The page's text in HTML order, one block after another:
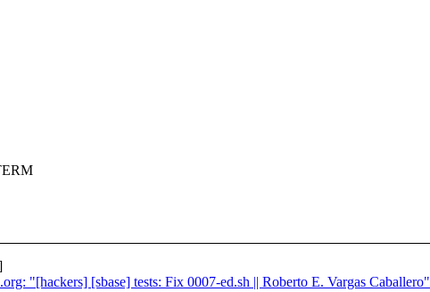
"[hackers] [sbase] tests: Fix 0007-ed.sh || Roberto E. Vargas Caballero"